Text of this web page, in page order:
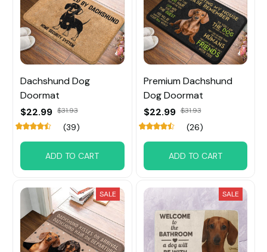
Dachshund Dog
Doormat
$22.99 $31.93
(39)
ADD TO CART
Premium Dachshund
Dog Doormat
$22.99 $31.93
(26)
ADD TO CART
SALE SALE